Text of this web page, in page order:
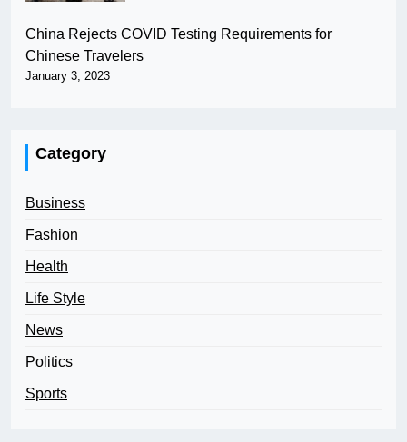
China Rejects COVID Testing Requirements for
Chinese Travelers
January 3, 2023
Category
Business
Fashion
Health
Life Style
News
Politics
Sports